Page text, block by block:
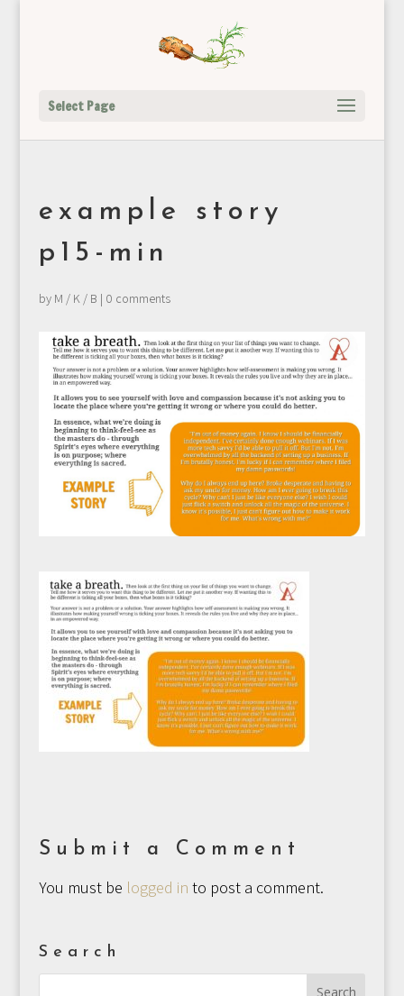
Select Page
example story
p15-min
by M / K / B | 0 comments
Submit a Comment
You must be logged in to post a comment.
Search